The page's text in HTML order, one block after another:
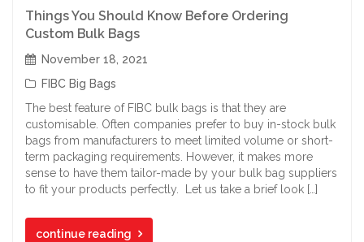
Things You Should Know Before Ordering
Custom Bulk Bags
November 18, 2021
FIBC Big Bags
The best feature of FIBC bulk bags is that they are
customisable. Often companies prefer to buy in-stock bulk
bags from manufacturers to meet limited volume or short-
term packaging requirements. However, it makes more
sense to have them tailor-made by your bulk bag suppliers
to fit your products perfectly. Let us take a brief look […]
continue reading